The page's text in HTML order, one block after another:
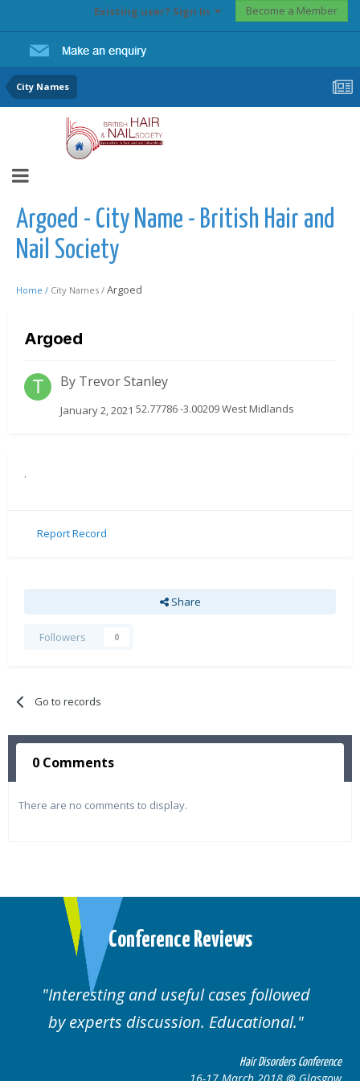
Existing user? Sign In Become a Member
City Names
Argoed - City Name - British Hair and
Nail Society
Home / City Names / Argoed
Argoed
By Trevor Stanley
January 2, 2021 52.77786 -3.00209 West Midlands
.
Report Record
Share
Followers 0
Go to records
0 Comments
There are no comments to display.
Conference Reviews
Interesting and useful cases followed
by experts discussion. Educational.
Hair Disorders Conference